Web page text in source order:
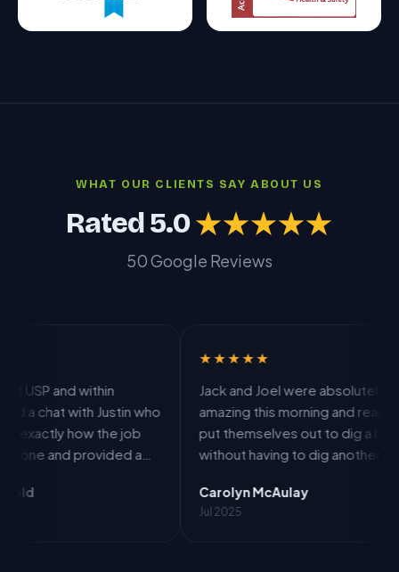
WHAT OUR CLIENTS SAY ABOUT US
Rated 5.0★★★★★
50 Google Reviews
Justin who
the job
a
was able
Jack and Joel were absolutely
amazing this morning and really
put themselves out to dig a hole
without having to dig another hole
but one happy customer.
Carolyn McAulay